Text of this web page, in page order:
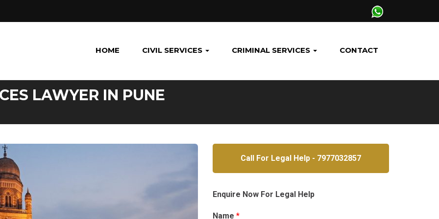
HOME CIVIL SERVICES CRIMINAL SERVICES CONTACT
LAWYER IN PUNE
Call For Legal Help - 7977032857
Enquire Now For Legal Help
Name *